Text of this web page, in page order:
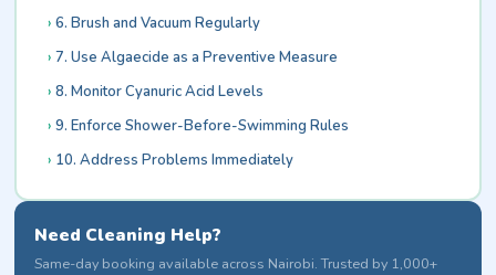
6. Brush and Vacuum Regularly
7. Use Algaecide as a Preventive Measure
8. Monitor Cyanuric Acid Levels
9. Enforce Shower-Before-Swimming Rules
10. Address Problems Immediately
Need Cleaning Help?
Same-day booking available across Nairobi. Trusted by 1,000+